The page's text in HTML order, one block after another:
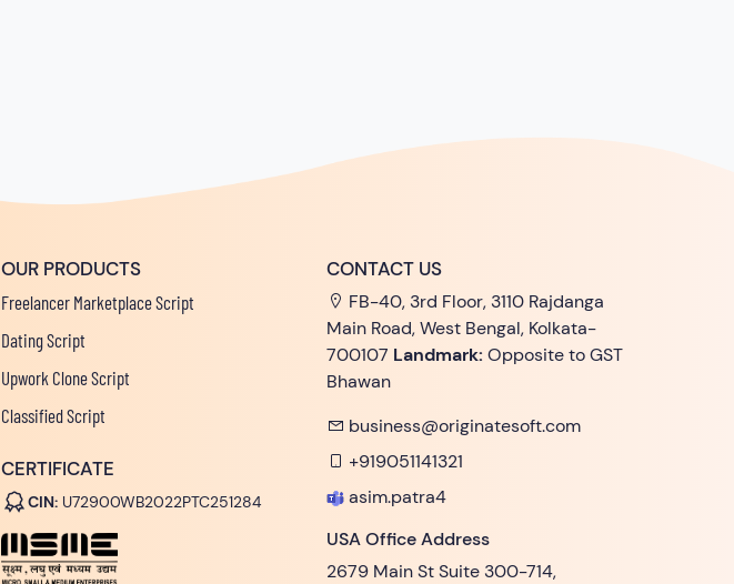
OUR PRODUCTS
Freelancer Marketplace Script
Dating Script
Upwork Clone Script
Classified Script
CERTIFICATE
CIN: U72900WB2022PTC251284
CONTACT US
FB-40, 3rd Floor, 3110 Rajdanga
Main Road, West Bengal, Kolkata-
700107 Landmark: Opposite to GST
Bhawan
business@originatesoft.com
+919051141321
asim.patra4
USA Office Address
2679 Main St Suite 300-714,